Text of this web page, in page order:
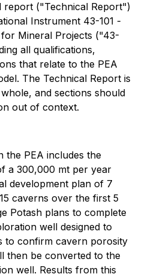
report ("Technical Report")
Instrument 43-101 -
Mineral Projects ("43-
all qualifications,
that relate to the PEA
The Technical Report is
and sections should
out of context.
the PEA includes the
a 300,000 mt per year
development plan of 7
caverns over the first 5
Potash plans to complete
well designed to
to confirm cavern porosity
then be converted to the
well. Results from this